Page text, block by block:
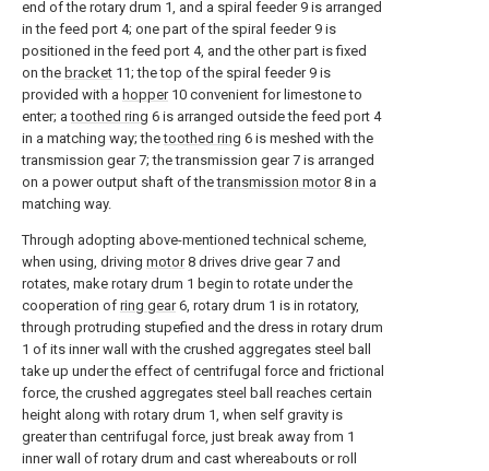
end of the rotary drum 1, and a spiral feeder 9 is arranged
in the feed port 4; one part of the spiral feeder 9 is
positioned in the feed port 4, and the other part is fixed
on the bracket 11; the top of the spiral feeder 9 is
provided with a hopper10 convenient for limestone to
enter; atoothed ring 6 is arranged outside the feed port 4
in a matching way; thetoothed ring 6 is meshed with the
transmission gear 7; the transmission gear 7 is arranged
on a power output shaft of thetransmission motor8 in a
matching way.
Through adopting above-mentioned technical scheme,
when using, driving motor8 drives drive gear 7 and
rotates, make rotary drum 1 begin to rotate under the
cooperation of ring gear6, rotary drum 1 is in rotatory,
through protruding stupefied and the dress in rotary drum
1 of its inner wall with the crushed aggregates steel ball
take up under the effect of centrifugal force and frictional
force, the crushed aggregates steel ball reaches certain
height along with rotary drum 1, when self gravity is
greater than centrifugal force, just break away from 1
inner wall of rotary drum and cast whereabouts or roll